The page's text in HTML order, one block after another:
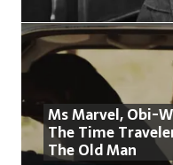
Ms Marvel, Obi-
The Time
The Old Man